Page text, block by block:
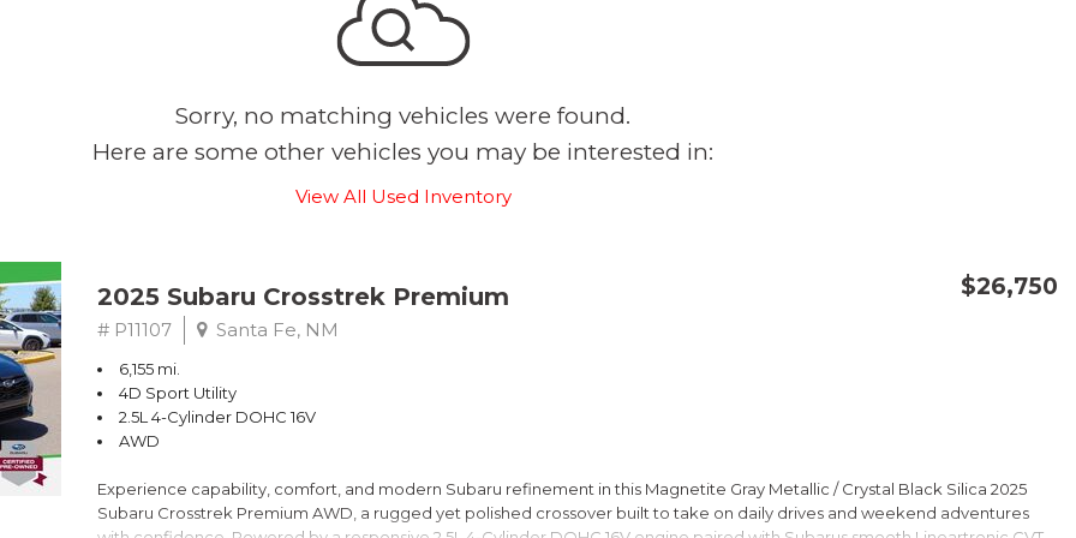
Sorry, no matching vehicles were found.
Here are some other vehicles you may be interested in:
View All Used Inventory
$26,750
2025 Subaru Crosstrek Premium
# P11107 Santa Fe, NM
6,155 mi.
4D Sport Utility
2.5L 4-Cylinder DOHC 16V
AWD
Experience capability, comfort, and modern Subaru refinement in this Magnetite Gray Metallic / Crystal Black Silica 2025
Subaru Crosstrek Premium AWD, a rugged yet polished crossover built to take on daily drives and weekend adventures